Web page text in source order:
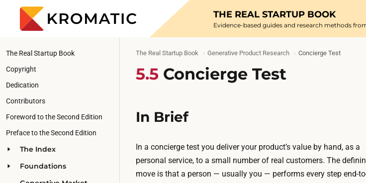
THE REAL STARTUP BOOK
Evidence-based guides and research methods
The Real Startup Book
Copyright
Dedication
Contributors
Foreword to the Second Edition
Preface to the Second Edition
The Index
Foundations
The Real Startup Book Generative Product Research Concierge Test
5.5 Concierge Test
In Brief
In a concierge test you deliver your product’s value by hand, as a
personal service, to a small number of real customers. The
move is that a person — usually you — performs every step end-